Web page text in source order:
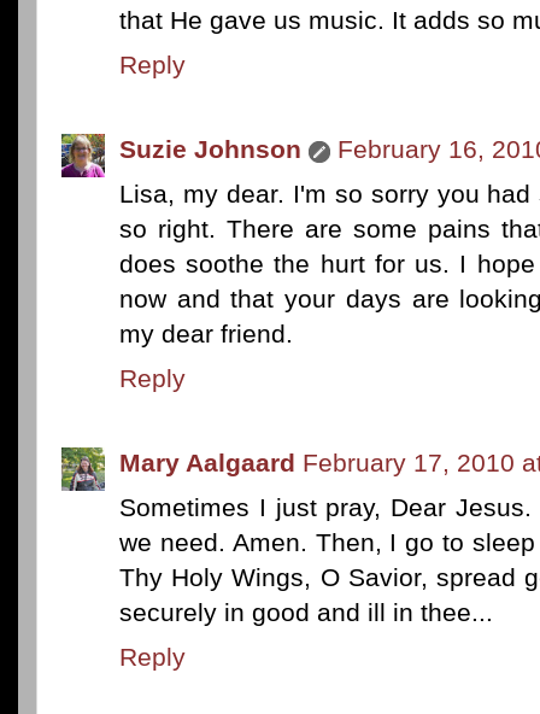
that He gave us music. It adds so
Reply
Suzie Johnson
February 16,
Lisa, my dear. I'm so sorry you
so right. There are some pains
does soothe the hurt for us. I
now and that your days are
my dear friend.
Reply
Mary Aalgaard February 17, 2010
Sometimes I just pray, Dear
we need. Amen. Then, I go to
Thy Holy Wings, O Savior, spread
securely in good and ill in thee...
Reply